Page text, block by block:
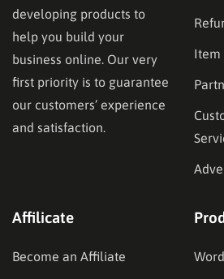
developing products to
help you build your
business online. Our very
first priority is to guarantee
our customers’ experience
and satisfaction.
Item
Affilicate
Become an Affiliate